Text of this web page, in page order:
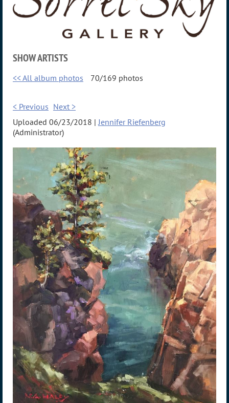
SHOW ARTISTS
<< All album photos 70/169 photos
< Previous Next >
Uploaded 06/23/2018 | Jennifer Riefenberg
(Administrator)